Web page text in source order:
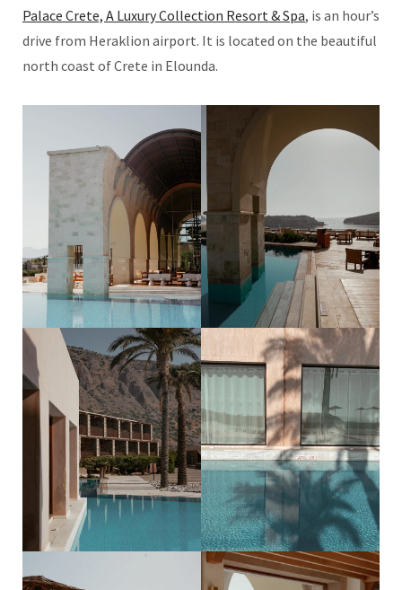
Palace Crete, A Luxury Collection Resort & Spa, is an hour’s
drive from Heraklion airport. It is located on the beautiful
north coast of Crete in Elounda.